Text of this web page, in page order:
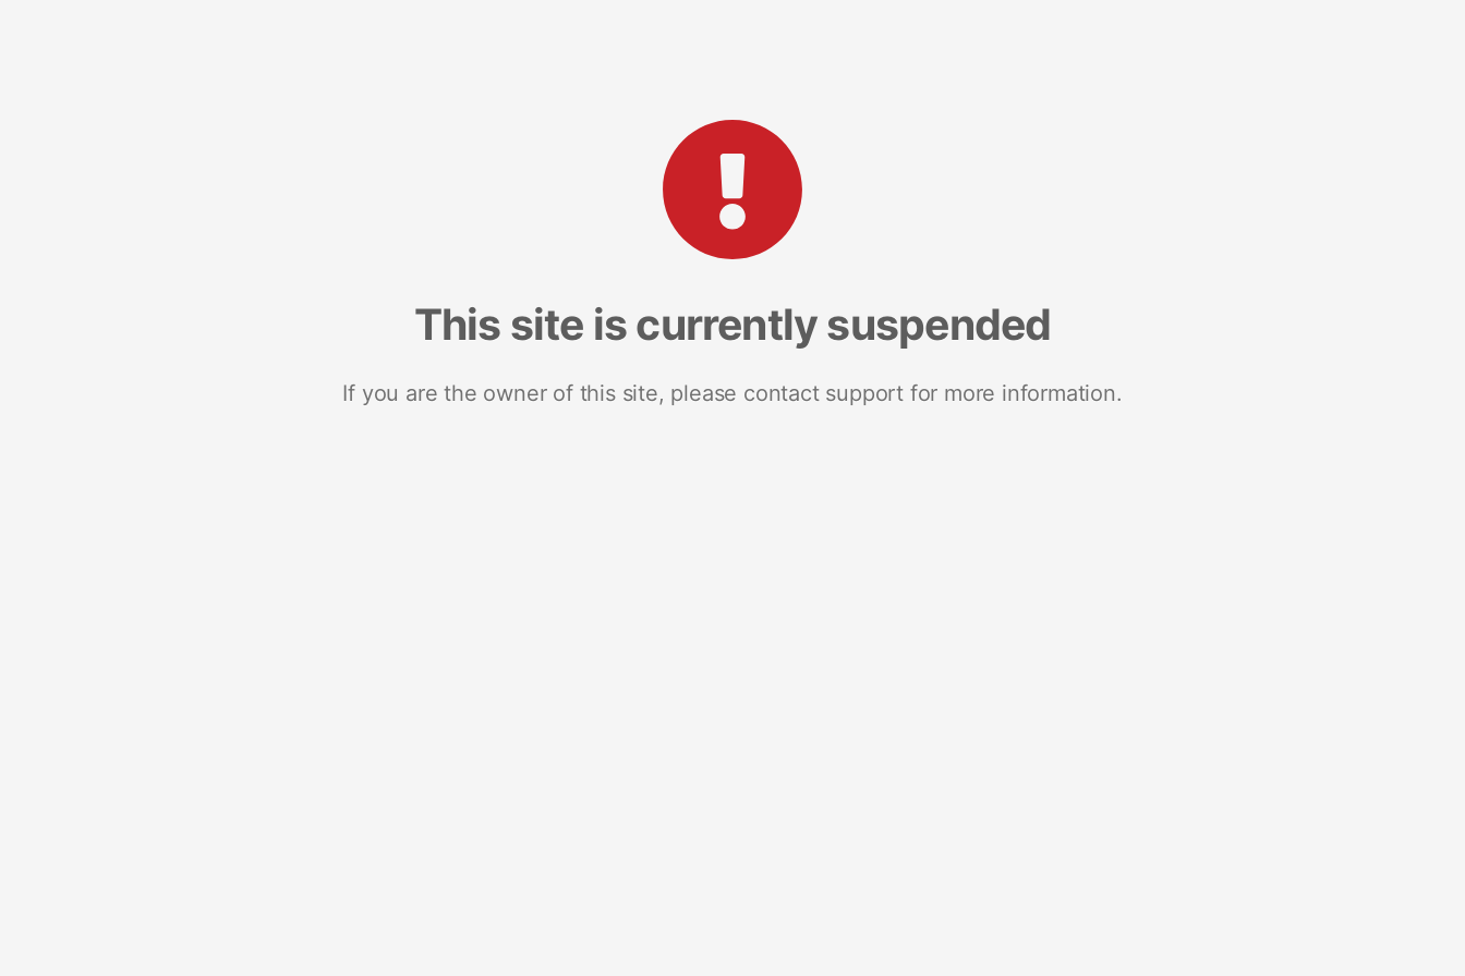
This site is currently suspended
If you are the owner of this site, please contact support for more information.